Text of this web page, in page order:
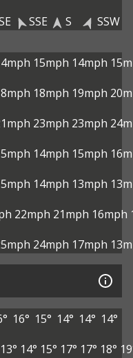
SSE S SSW
15mph 14mph
18mph 19mph
23mph 23mph
14mph 15mph
14mph 13mph
22mph 21mph 16mph
24mph 17mph
16° 15° 14° 14° 14°
13° 14° 15° 17° 17° 18°